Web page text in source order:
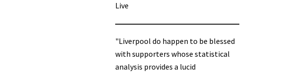
Live
"Liverpool do happen to be blessed
with supporters whose statistical
analysis provides a lucid